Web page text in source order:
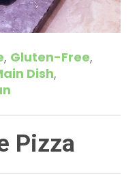
Gluten-Free
Dish
Pizza